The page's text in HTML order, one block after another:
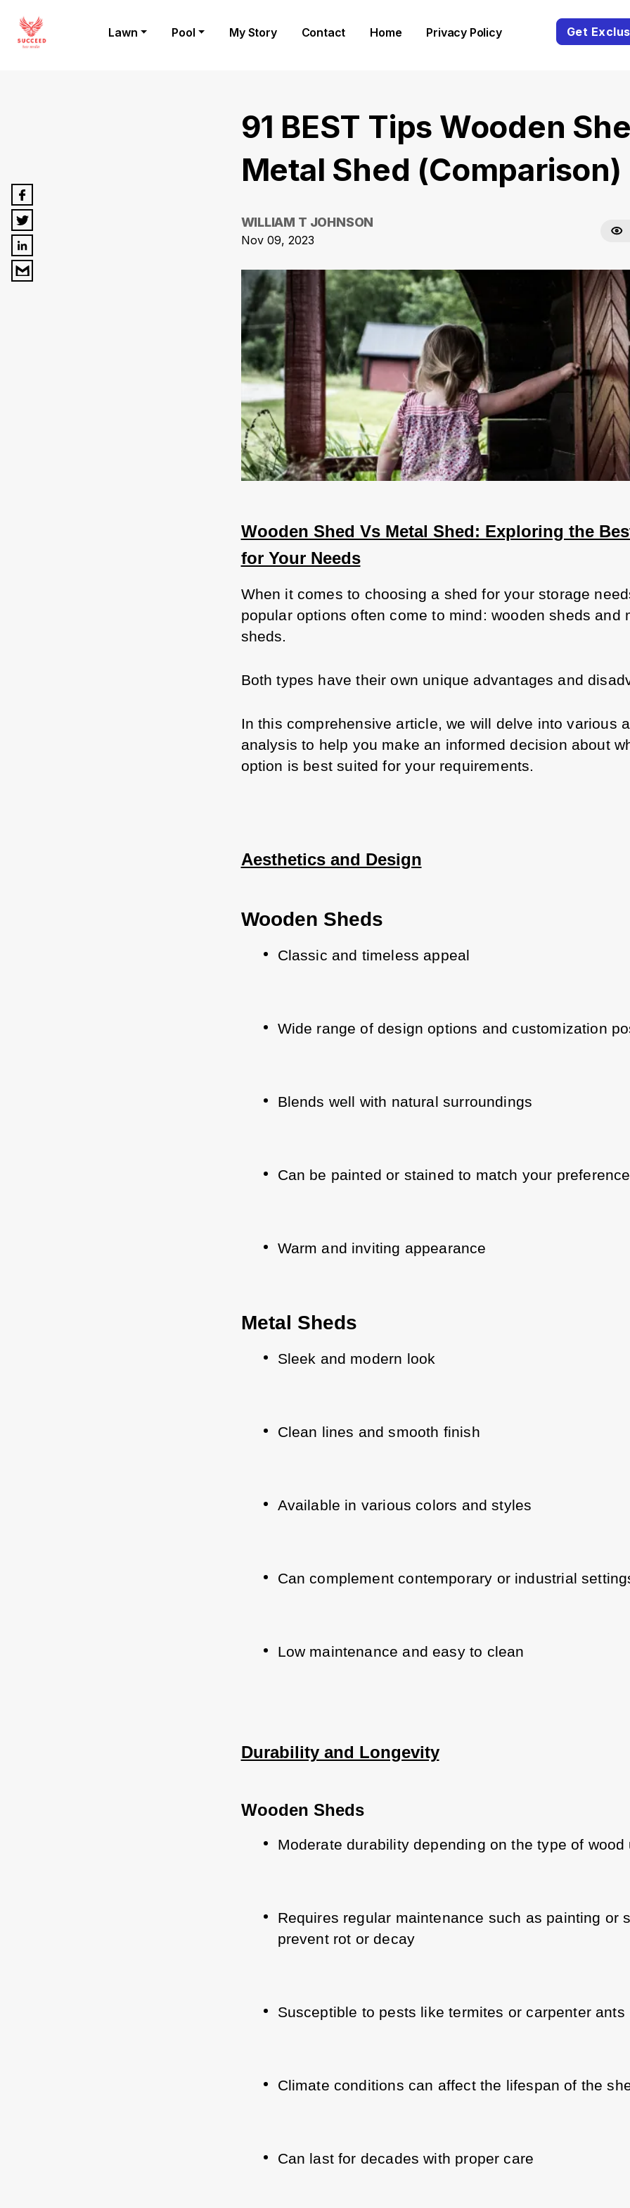
Lawn Pool My Story Contact Home Privacy Policy Get
91 BEST Tips Wooden
Metal Shed (Comparison)
WILLIAM T JOHNSON
Nov 09, 2023
Wooden Shed Vs Metal Shed: Exploring the
for Your Needs
When it comes to choosing a shed for your storage
popular options often come to mind: wooden sheds and
sheds.
Both types have their own unique advantages and
In this comprehensive article, we will delve into various
analysis to help you make an informed decision about
option is best suited for your requirements.
Aesthetics and Design
Wooden Sheds
Classic and timeless appeal
Wide range of design options and customization
Blends well with natural surroundings
Can be painted or stained to match your
Warm and inviting appearance
Metal Sheds
Sleek and modern look
Clean lines and smooth finish
Available in various colors and styles
Can complement contemporary or industrial
Low maintenance and easy to clean
Durability and Longevity
Wooden Sheds
Moderate durability depending on the type of wood
Requires regular maintenance such as painting or
prevent rot or decay
Susceptible to pests like termites or carpenter ants
Climate conditions can affect the lifespan of the
Can last for decades with proper care